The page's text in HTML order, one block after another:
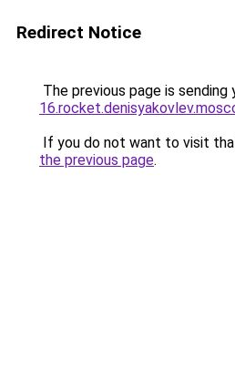
Redirect Notice
The previous page is sending
If you do not want to visit
the previous page.